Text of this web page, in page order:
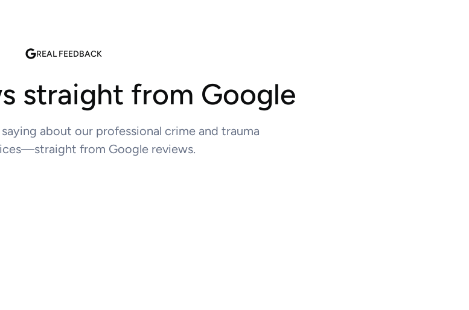
REAL FEEDBACK
straight from Google
about our professional crime and trauma
from Google reviews.